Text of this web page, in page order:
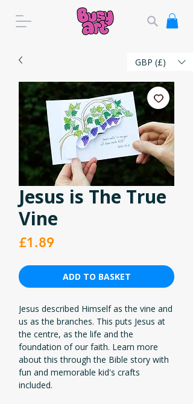
Jesus is The True
Vine
£1.89
ADD TO BASKET
Jesus described Himself as the vine and
us as the branches. This puts Jesus at
the centre, as the life and the
foundation of our faith. Learn more
about this through the Bible story with
fun and memorable kid's crafts
included.
GBP (£)